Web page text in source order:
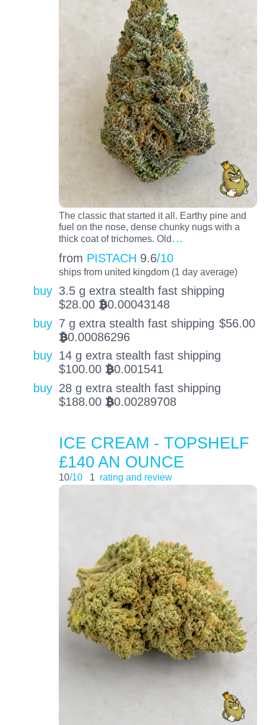
The classic that started it all. Earthy pine and
fuel on the nose, dense chunky nugs with a
thick coat of trichomes. Old …
from PISTACH 9.6/10
ships from united kingdom (1 day average)
buy 3.5 g extra stealth fast shipping
$28.00 BTC0.00043148
buy 7 g extra stealth fast shipping $56.00
BTC0.00086296
buy 14 g extra stealth fast shipping
$100.00 BTC0.001541
buy 28 g extra stealth fast shipping
$188.00 BTC0.00289708
ICE CREAM - TOPSHELF
£140 AN OUNCE
10/10 1 rating and review